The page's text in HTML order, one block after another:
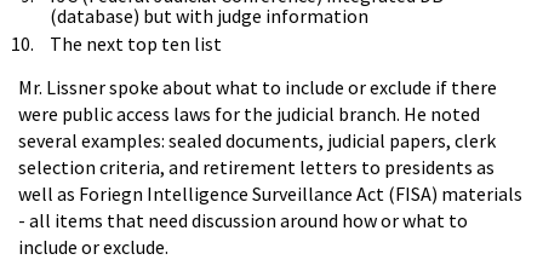
(database) but with judge information
The next top ten list
Mr. Lissner spoke about what to include or exclude if there
were public access laws for the judicial branch. He noted
several examples: sealed documents, judicial papers, clerk
selection criteria, and retirement letters to presidents as
well as Foriegn Intelligence Surveillance Act (FISA) materials
- all items that need discussion around how or what to
include or exclude.